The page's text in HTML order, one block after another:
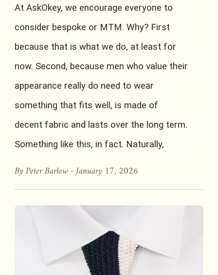
At AskOkey, we encourage everyone to
consider bespoke or MTM. Why? First
because that is what we do, at least for
now. Second, because men who value their
appearance really do need to wear
something that fits well, is made of
decent fabric and lasts over the long term.
Something like this, in fact. Naturally,
By Peter Barlow -January 17, 2026